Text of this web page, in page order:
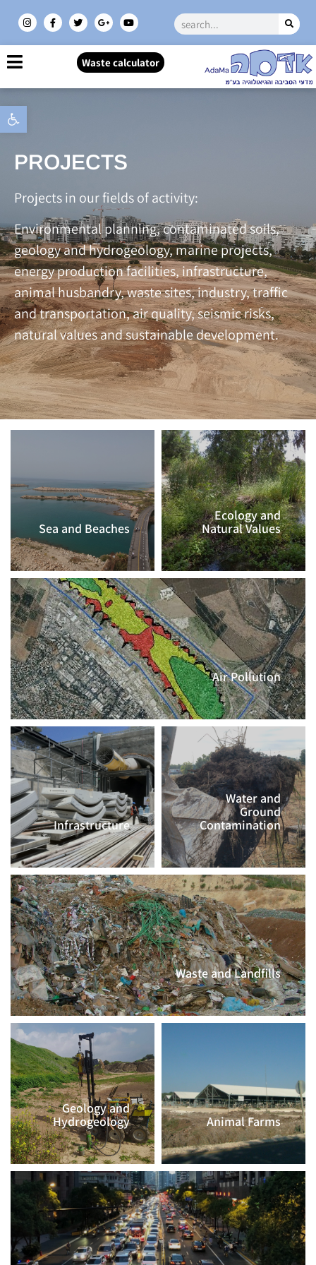
Open toolbar
Waste calculator
PROJECTS
Projects in our fields of activity:
Environmental planning, contaminated soils,
geology and hydrogeology, marine projects,
energy production facilities, infrastructure,
animal husbandry, waste sites, industry, traffic
and transportation, air quality, seismic risks,
natural values and sustainable development.
Sea and Beaches
CLICK TO
Ecology and
Natural Values
CLICK TO
CONTINUE >>
Air Pollution
CLICK TO CONTINUE >>
Infrastructure
CLICK TO
CONTINUE >>
Water and
Ground
Contamination
CLICK TO
CONTINUE >>
Waste and Landfills
CLICK TO CONTINUE >>
Geology and
Hydrogeology
CLICK TO
CONTINUE >>
Animal Farms
CLICK TO
CONTINUE >>